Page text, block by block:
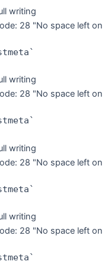
writing
28 "No space left on
writing
28 "No space left on
writing
28 "No space left on
writing
28 "No space left on